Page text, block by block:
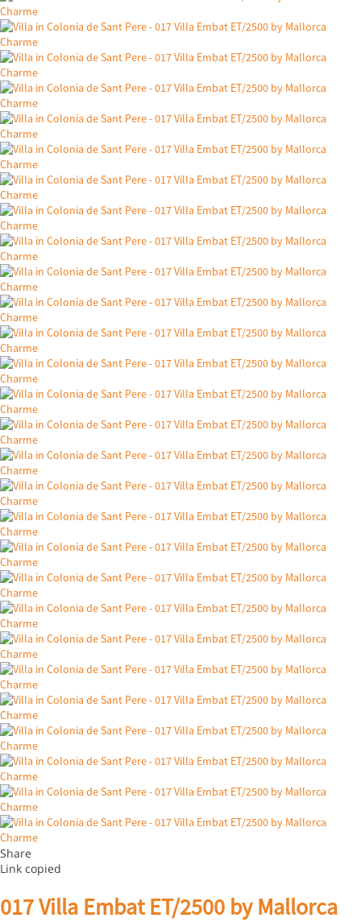
Share
Link copied
017 Villa Embat ET/2500 by Mallorca